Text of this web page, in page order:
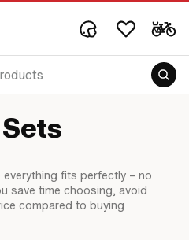
fits perfectly – no
save time choosing, avoid
compared to buying